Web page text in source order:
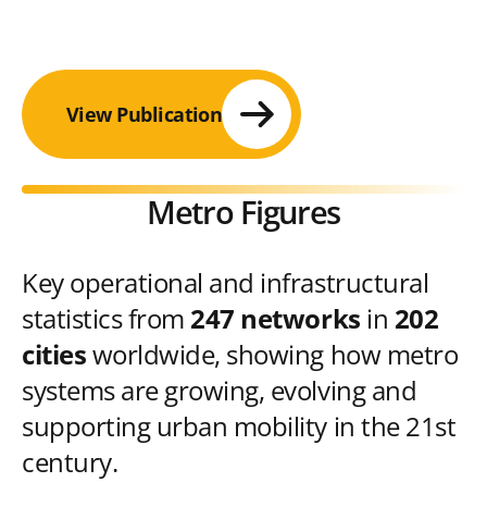
View Publication
Metro Figures
Key operational and infrastructural
statistics from 247 networks in 202
citiesworldwide, showing how metro
systems are growing, evolving and
supporting urban mobility in the 21st
century.